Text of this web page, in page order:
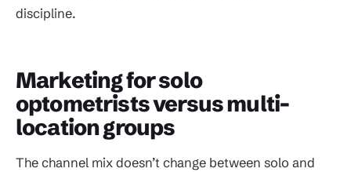
discipline.
Marketing for solo
optometrists versus multi-
location groups
The channel mix doesn’t change between solo and